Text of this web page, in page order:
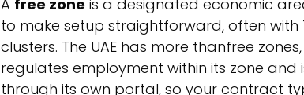
A free zone is a designated economic
to make setup straightforward, often with
clusters. The UAE has more thanfree
regulates employment within its zone and
through its own portal, so your contract